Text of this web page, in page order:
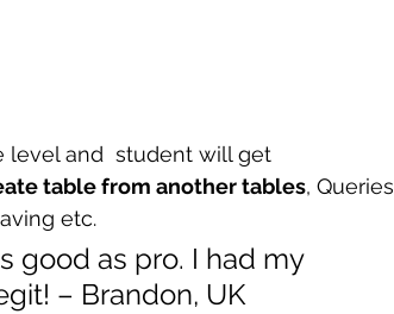
level and  student will get
table from another tables, Queries
etc.
good as pro. I had my
– Brandon, UK